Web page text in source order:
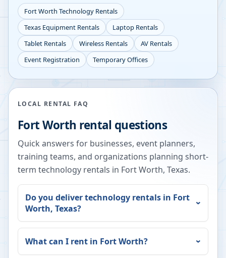
Fort Worth Technology Rentals
Texas Equipment Rentals
Laptop Rentals
Tablet Rentals
Wireless Rentals
AV Rentals
Event Registration
Temporary Offices
LOCAL RENTAL FAQ
Fort Worth rental questions
Quick answers for businesses, event planners,
training teams, and organizations planning short-
term technology rentals in Fort Worth, Texas.
Do you deliver technology rentals in Fort
Worth, Texas?
What can I rent in Fort Worth?